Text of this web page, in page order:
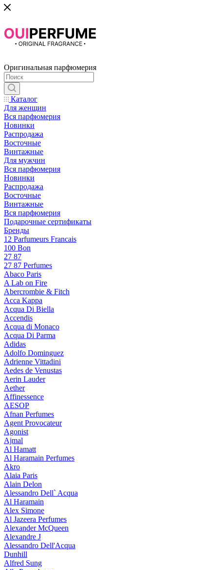
Оригинальная парфюмерия
Каталог
Для женщин
Вся парфюмерия
Новинки
Распродажа
Восточные
Винтажные
Для мужчин
Вся парфюмерия
Новинки
Распродажа
Восточные
Винтажные
Вся парфюмерия
Подарочные сертификаты
Бренды
12 Parfumeurs Francais
100 Bon
27 87
27 87 Perfumes
Abaco Paris
A Lab on Fire
Abercrombie & Fitch
Acca Kappa
Acqua Di Biella
Accendis
Acqua di Monaco
Acqua Di Parma
Adidas
Adolfo Dominguez
Adrienne Vittadini
Aedes de Venustas
Aerin Lauder
Aether
Affinessence
AESOP
Afnan Perfumes
Agent Provocateur
Agonist
Ajmal
Al Hamatt
Al Haramain Perfumes
Akro
Alaia Paris
Alain Delon
Alessandro Dell` Acqua
Al Haramain
Alex Simone
Al Jazeera Perfumes
Alexander McQueen
Alexandre J
Alessandro Dell'Acqua
Dunhill
Alfred Sung